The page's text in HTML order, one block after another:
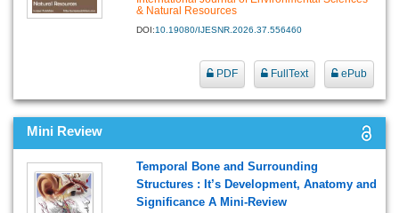
& Natural Resources
DOI:10.19080/IJESNR.2026.37.556460
PDF FullText ePub
Mini Review
Temporal Bone and Surrounding
Structures : It’s Development, Anatomy and
Significance A Mini-Review